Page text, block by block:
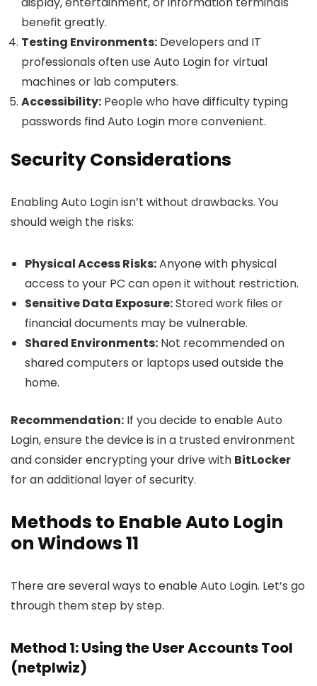
benefit greatly.
Testing Environments: Developers and IT
professionals often use Auto Login for virtual
machines or lab computers.
Accessibility: People who have difficulty typing
passwords find Auto Login more convenient.
Security Considerations
Enabling Auto Login isn’t without drawbacks. You
should weigh the risks:
Physical Access Risks:Anyone with physical
access to your PC can open it without restriction.
Sensitive Data Exposure:Stored work files or
financial documents may be vulnerable.
Shared Environments: Not recommended on
shared computers or laptops used outside the
home.
Recommendation: If you decide to enable Auto
Login, ensure the device is in a trusted environment
and consider encrypting your drive with BitLocker
for an additional layer of security.
Methods to Enable Auto Login
on Windows 11
There are several ways to enable Auto Login. Let’s go
through them step by step.
Method 1: Using the User Accounts Tool
(netplwiz)